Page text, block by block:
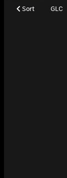
Sort GLC